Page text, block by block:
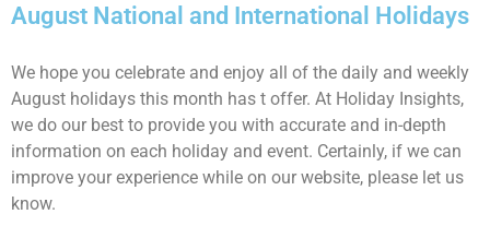
August National and International Holidays
We hope you celebrate and enjoy all of the daily and weekly
August holidays this month has t offer. At Holiday Insights,
we do our best to provide you with accurate and in-depth
information on each holiday and event. Certainly, if we can
improve your experience while on our website, please let us
know.